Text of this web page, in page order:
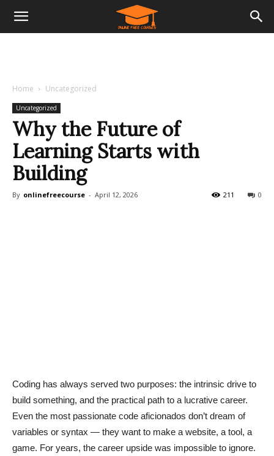
Home Uncategorized
Uncategorized
Why the Future of
Learning Starts with
Building
By onlinefreecourse - April 12, 2026 0
211
Coding has always served two purposes: the intrinsic drive to
build something, and the practical path to a lucrative career.
Even the most passionate code aficionados don’t dream of
variables or syntax — they want to make a website, a tool, a
game. For years, the career upside was impossible to ignore.